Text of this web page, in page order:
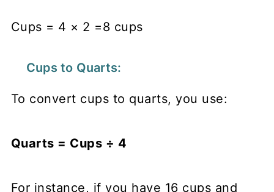
Cups = 4 × 2 =8 cups
Cups to Quarts:
To convert cups to quarts, you use:
Quarts = Cups ÷ 4​
For instance, if you have 16 cups and